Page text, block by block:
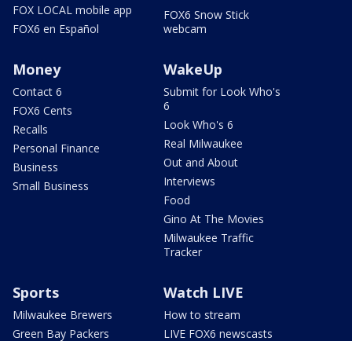
FOX LOCAL mobile app
FOX6 en Español
FOX6 Snow Stick
webcam
Money
Contact 6
FOX6 Cents
Recalls
Personal Finance
Business
Small Business
WakeUp
Submit for Look Who's
6
Look Who's 6
Real Milwaukee
Out and About
Interviews
Food
Gino At The Movies
Milwaukee Traffic
Tracker
Sports
Milwaukee Brewers
Green Bay Packers
Watch LIVE
How to stream
LIVE FOX6 newscasts